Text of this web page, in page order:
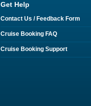
Get Help
Contact Us / Feedback Form
Cruise Booking FAQ
Cruise Booking Support